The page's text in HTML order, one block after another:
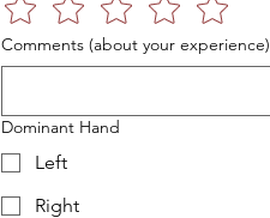
Comments (about your experience)
Dominant Hand
Left
Right